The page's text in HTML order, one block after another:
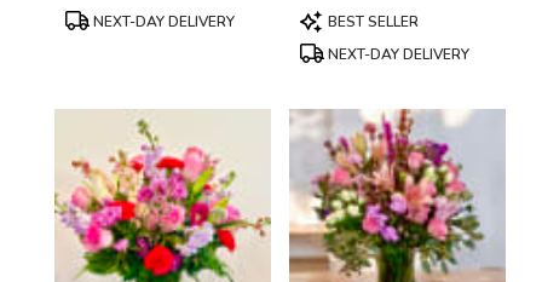
ProductNEXT-DAY DELIVERY
Product
Tags:
BEST SELLER
NEXT-DAY DELIVERY